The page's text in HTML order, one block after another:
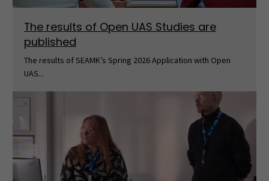
The results of Open UAS Studies are
published
The results of SEAMK’s Spring 2026 Application with Open
UAS...